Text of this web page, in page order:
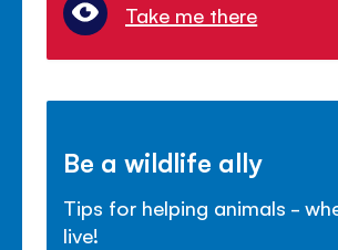
Take me there
Be a wildlife ally
Tips for helping animals -
live!